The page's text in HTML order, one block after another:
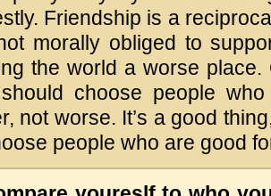
Friendship is a
morally obliged to
the world a worse place.
choose people
not worse. It’s a good
people who are good